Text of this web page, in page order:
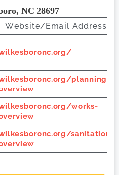
NC 28697
Website/Email Address
planning-
works-
sanitation-